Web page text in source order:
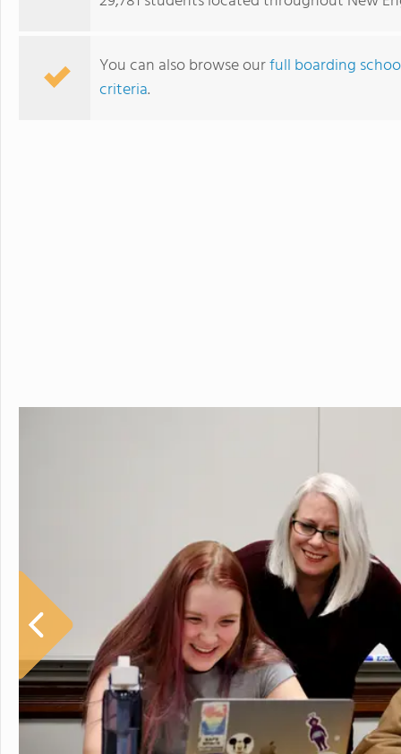
develops students' ability to
community with students
community is deeply
You can also browse ourfull boarding
criteria.